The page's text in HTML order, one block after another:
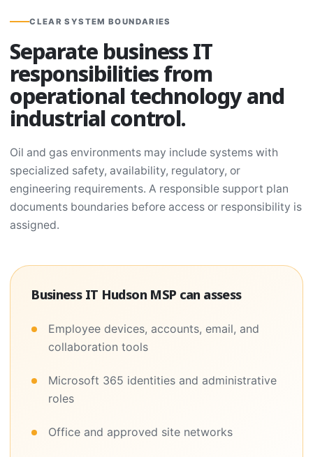
CLEAR SYSTEM BOUNDARIES
Separate business IT
responsibilities from
operational technology and
industrial control.
Oil and gas environments may include systems with
specialized safety, availability, regulatory, or
engineering requirements. A responsible support plan
documents boundaries before access or responsibility is
assigned.
Business IT Hudson MSP can assess
Employee devices, accounts, email, and
collaboration tools
Microsoft 365 identities and administrative
roles
Office and approved site networks